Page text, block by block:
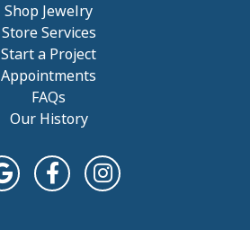
Shop Jewelry
Store Services
Start a Project
Appointments
FAQs
Our History